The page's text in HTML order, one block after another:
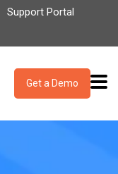
Support Portal
Get a Demo